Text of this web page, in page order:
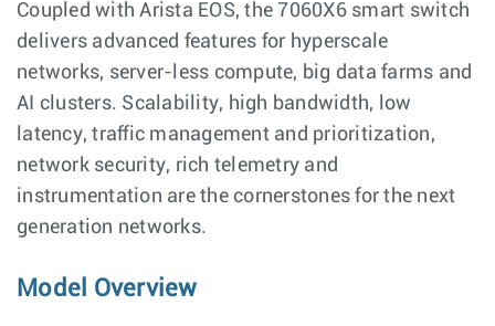
Coupled with Arista EOS, the 7060X6 smart switch
delivers advanced features for hyperscale
networks, server-less compute, big data farms and
AI clusters. Scalability, high bandwidth, low
latency, traffic management and prioritization,
network security, rich telemetry and
instrumentation are the cornerstones for the next
generation networks.
Model Overview